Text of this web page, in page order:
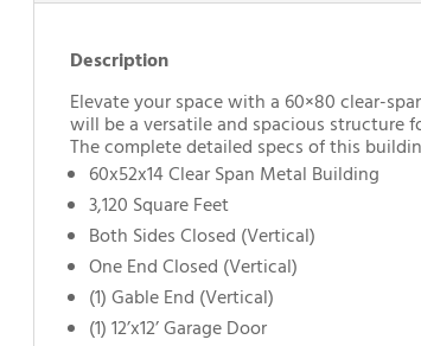
Description
Elevate your space with a 60×80 clear-
will be a versatile and spacious structure
The complete detailed specs of this
60x52x14 Clear Span Metal Building
3,120 Square Feet
Both Sides Closed (Vertical)
One End Closed (Vertical)
(1) Gable End (Vertical)
(1) 12’x12’ Garage Door